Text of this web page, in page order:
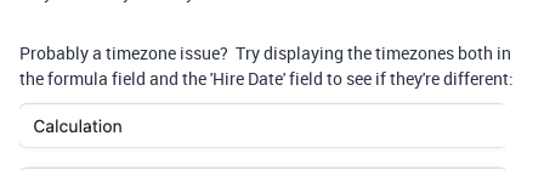
Probably a timezone issue? Try displaying the timezones both in
the formula field and the 'Hire Date' field to see if they're different: